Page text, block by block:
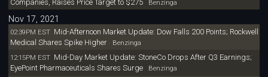
Companies, Raises Price Target to $275Benzinga
Nov 17, 2021
02:39PM EST Mid-Afternoon Market Update: Dow Falls 200 Points; Rockwell
Medical Shares Spike HigherBenzinga
12:15PM EST Mid-Day Market Update: StoneCo Drops After Q3 Earnings;
EyePoint Pharmaceuticals Shares SurgeBenzinga